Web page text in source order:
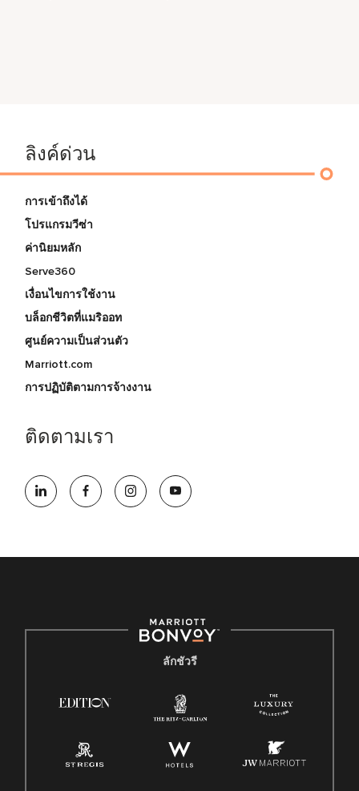
ลิงค์ด่วน
การเข้าถึงได้
โปรแกรมวีซ่า
ค่านิยมหลัก
Serve360
เงื่อนไขการใช้งาน
บล็อกชีวิตที่แมริออท
ศูนย์ความเป็นส่วนตัว
Marriott.com
การปฏิบัติตามการจ้างงาน
ติดตามเรา
ลักชัวรี